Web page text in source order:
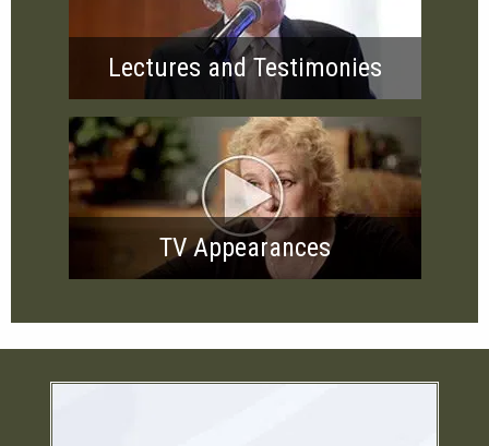
Lectures and Testimonies
TV Appearances